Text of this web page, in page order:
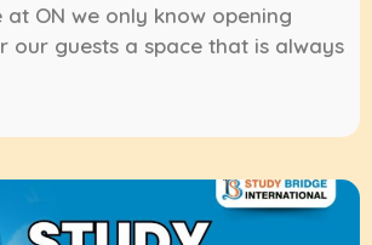
at ON we only know opening
our guests a space that is always